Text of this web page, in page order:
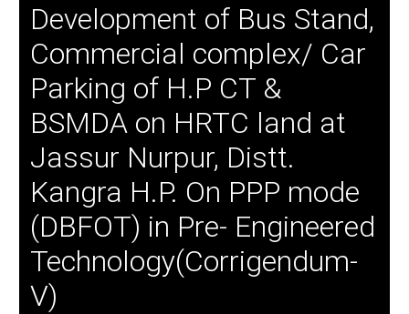
Development of Bus Stand,
Commercial complex/ Car
Parking of H.P CT &
BSMDA on HRTC land at
Jassur Nurpur, Distt.
Kangra H.P. On PPP mode
(DBFOT) in Pre- Engineered
Technology(Corrigendum-
V)